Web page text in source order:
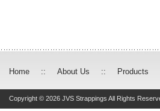
Home :: About Us :: Products
Copyright © 2026 JVS Strappings All Rights